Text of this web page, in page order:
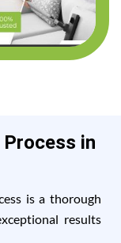
Process in
is a thorough
results